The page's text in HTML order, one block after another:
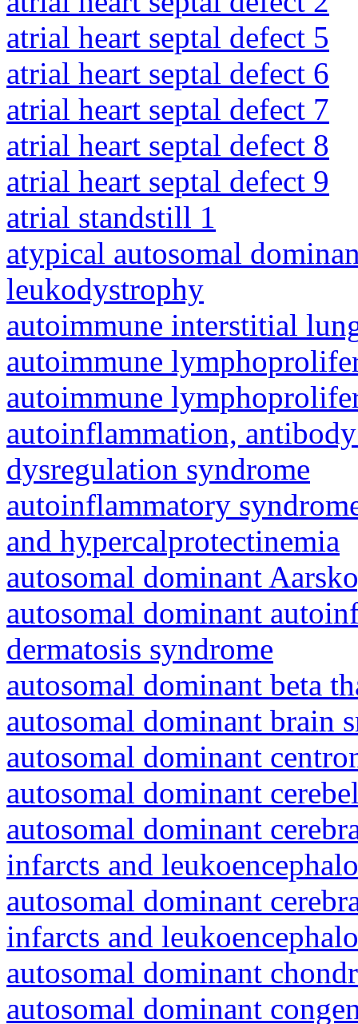
atrial heart septal defect 5
atrial heart septal defect 6
atrial heart septal defect 7
atrial heart septal defect 8
atrial heart septal defect 9
atrial standstill 1
atypical autosomal
leukodystrophy
autoimmune interstitial
autoimmune
autoimmune
autoinflammation,
dysregulation syndrome
autoinflammatory
and hypercalprotectinemia
autosomal dominant
autosomal dominant
dermatosis syndrome
autosomal dominant beta
autosomal dominant brain
autosomal dominant
autosomal dominant
autosomal dominant
infarcts and
autosomal dominant
infarcts and
autosomal dominant
autosomal dominant